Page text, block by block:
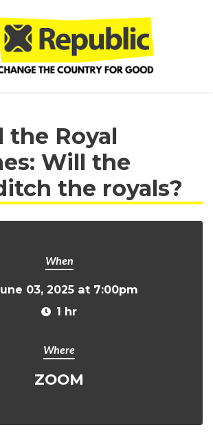
the Royal
Will the
the royals?
When
03, 2025 at 7:00pm
1 hr
Where
ZOOM